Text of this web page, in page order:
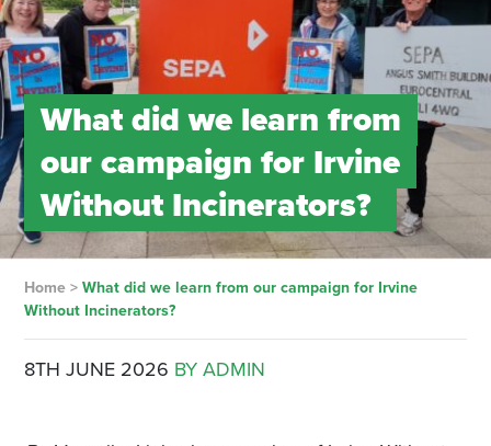
What did we learn from
our campaign for Irvine
Without Incinerators?
Home> What did we learn from our campaign for Irvine
Without Incinerators?
8TH JUNE 2026 BY ADMIN